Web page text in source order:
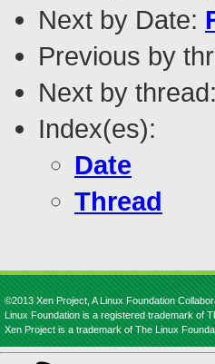
Next by Date:
Previous by
Next by thread:
Index(es):
Date
Thread
©2013 Xen Project, A Linux Foundation
Linux Foundation is a registered trademark of
Xen Project is a trademark of The Linux